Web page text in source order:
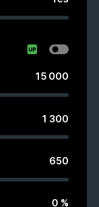
15 000
1 300
650
0 %